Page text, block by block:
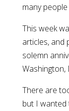
many
This week
articles, and
solemn
Washington,
There are
but I wanted